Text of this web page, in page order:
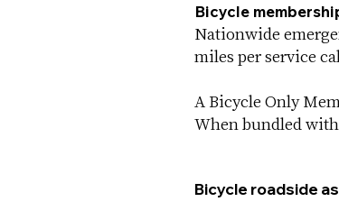
Bicycle
Nationwide
miles per service
A Bicycle Only
When bundled
Bicycle roadside